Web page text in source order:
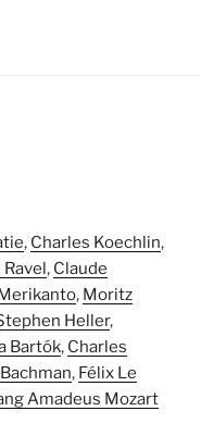
, Charles Koechlin,
, Claude
, Moritz
Heller,
Bartók, Charles
, Félix Le
Amadeus Mozart